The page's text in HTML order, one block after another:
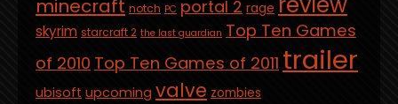
minecraft notch PC portal 2 rage
skyrim starcraft 2 the last guardian Top Ten Games
of 2010 Top Ten Games of 2011 trailer
ubisoft upcoming valve zombies